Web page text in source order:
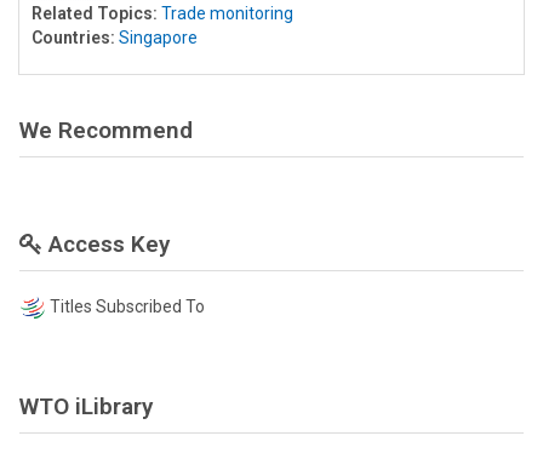
Related Topics: Trade monitoring
Countries: Singapore
We Recommend
Access Key
Titles Subscribed To
WTO iLibrary